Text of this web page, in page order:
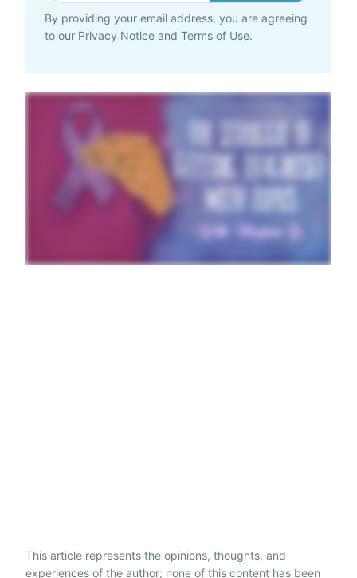
By providing your email address, you are agreeing
to our Privacy Notice and Terms of Use.
This article represents the opinions, thoughts, and
experiences of the author; none of this content has been